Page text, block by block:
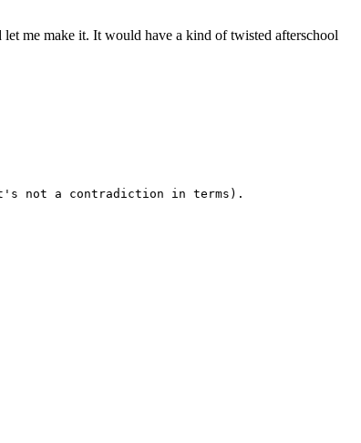
me make it. It would have a kind of twisted afterschool
not a contradiction in terms).